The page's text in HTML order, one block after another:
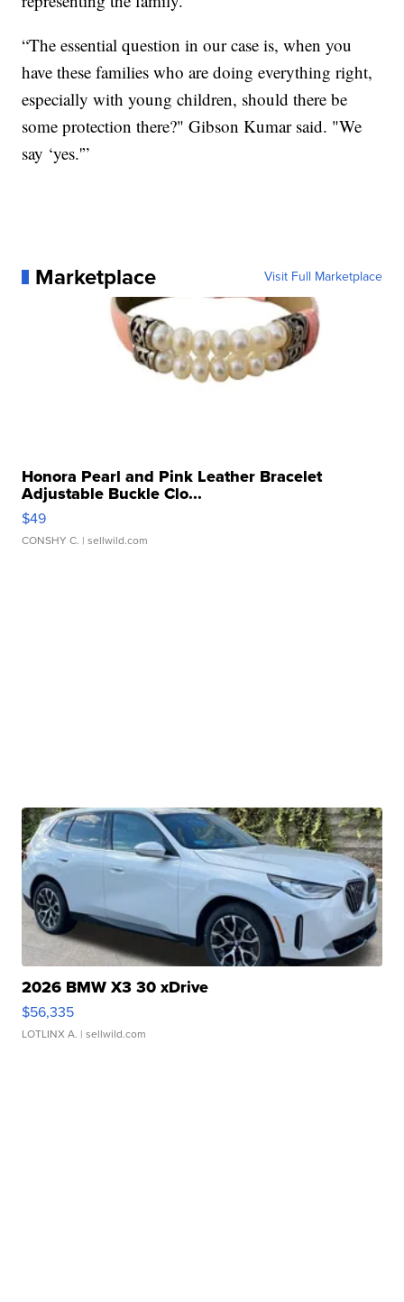
“The essential question in our case is, when you
have these families who are doing everything right,
especially with young children, should there be
some protection there?" Gibson Kumar said. "We
say ‘yes.'”
Marketplace Visit Full Marketplace
Honora Pearl and Pink Leather Bracelet
Adjustable Buckle Clo...
$49
CONSHY C. | sellwild.com
2026 BMW X3 30 xDrive
$56,335
LOTLINX A. | sellwild.com